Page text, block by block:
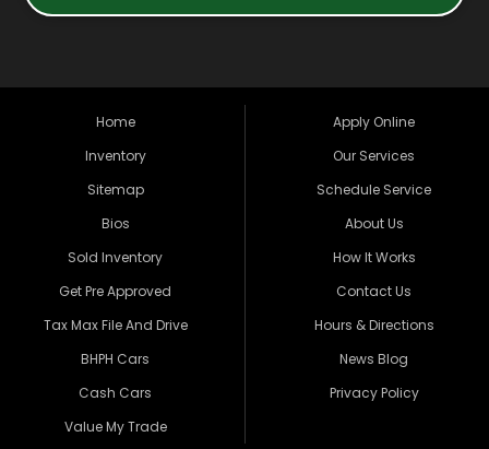
Home
Inventory
Sitemap
Bios
Sold Inventory
Get Pre Approved
Tax Max File And Drive
BHPH Cars
Cash Cars
Value My Trade
Apply Online
Our Services
Schedule Service
About Us
How It Works
Contact Us
Hours & Directions
News Blog
Privacy Policy